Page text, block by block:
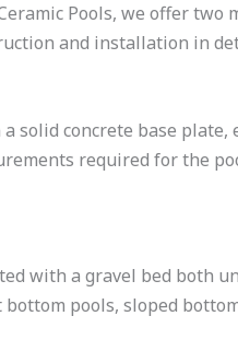
Pools, we offer
and installation in
solid concrete base
required for the
with a gravel bed both
pools, sloped